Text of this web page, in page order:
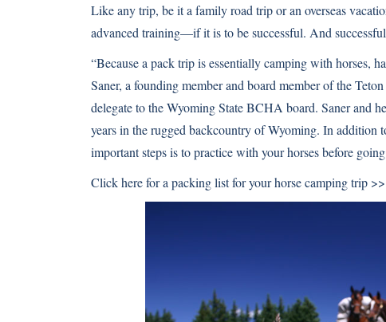
Like any trip, be it a family road trip or an overseas
advanced training—if it is to be successful. And
“Because a pack trip is essentially camping with horses,
Saner, a founding member and board member of the
delegate to the Wyoming State BCHA board. Saner and
years in the rugged backcountry of Wyoming. In addition
important steps is to practice with your horses before
Click here for a packing list for your horse camping trip >>